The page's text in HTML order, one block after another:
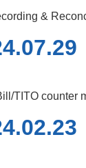
&
TITO counter